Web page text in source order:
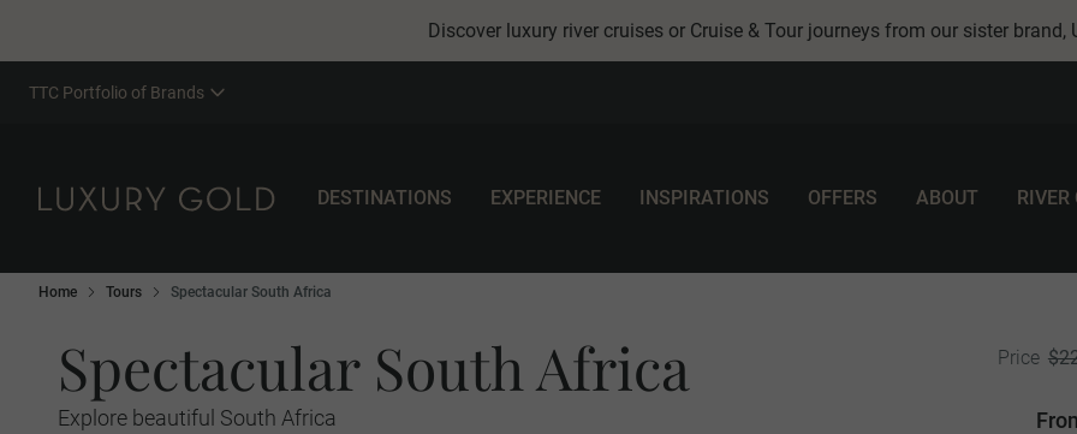
Discover luxury river cruises or Cruise & Tour journeys from our sister brand,
TTC Portfolio of Brands
DESTINATIONS EXPERIENCE INSPIRATIONS OFFERS ABOUT RIVER
Home Tours Spectacular South Africa
Spectacular South Africa
Explore beautiful South Africa
Price